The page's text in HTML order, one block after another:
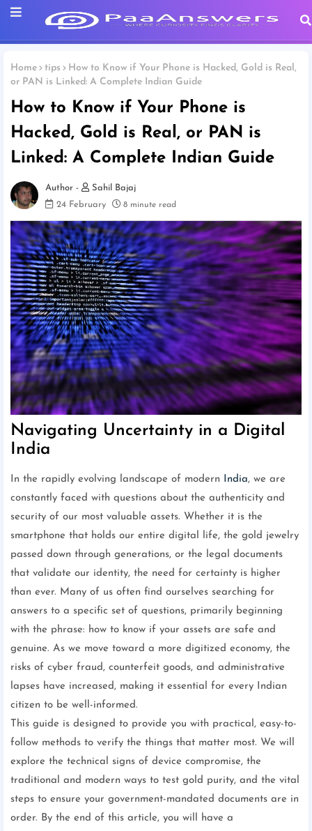
Home tips
How to Know if Your Phone is Hacked, Gold is Real,
or PAN is Linked: A Complete Indian Guide
How to Know if Your Phone is
Hacked, Gold is Real, or PAN is
Linked: A Complete Indian Guide
Sahil Bajaj
24 February
8 minute read
Navigating Uncertainty in a Digital
India
In the rapidly evolving landscape of modern India, we are
constantly faced with questions about the authenticity and
security of our most valuable assets. Whether it is the
smartphone that holds our entire digital life, the gold jewelry
passed down through generations, or the legal documents
that validate our identity, the need for certainty is higher
than ever. Many of us often find ourselves searching for
answers to a specific set of questions, primarily beginning
with the phrase: how to know if your assets are safe and
genuine. As we move toward a more digitized economy, the
risks of cyber fraud, counterfeit goods, and administrative
lapses have increased, making it essential for every Indian
citizen to be well-informed.
This guide is designed to provide you with practical, easy-to-
follow methods to verify the things that matter most. We will
explore the technical signs of device compromise, the
traditional and modern ways to test gold purity, and the vital
steps to ensure your government-mandated documents are in
order. By the end of this article, you will have a